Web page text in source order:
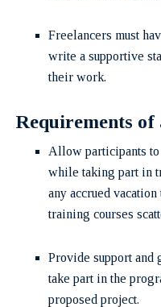
Freelancers must
write a supportive
their work.
Requirements of
Allow participants
while taking part in
any accrued
training courses
Provide support and
take part in the
proposed project.